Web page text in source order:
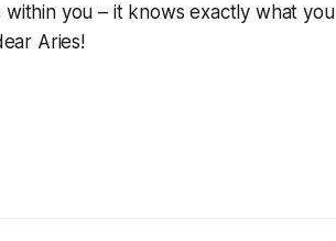
you – it knows exactly what you
Aries!